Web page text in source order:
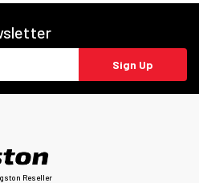
Sign Up
Reseller